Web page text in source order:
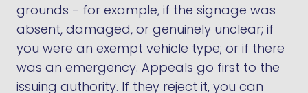
grounds - for example, if the signage was
absent, damaged, or genuinely unclear; if
you were an exempt vehicle type; or if there
was an emergency. Appeals go first to the
issuing authority. If they reject it, you can